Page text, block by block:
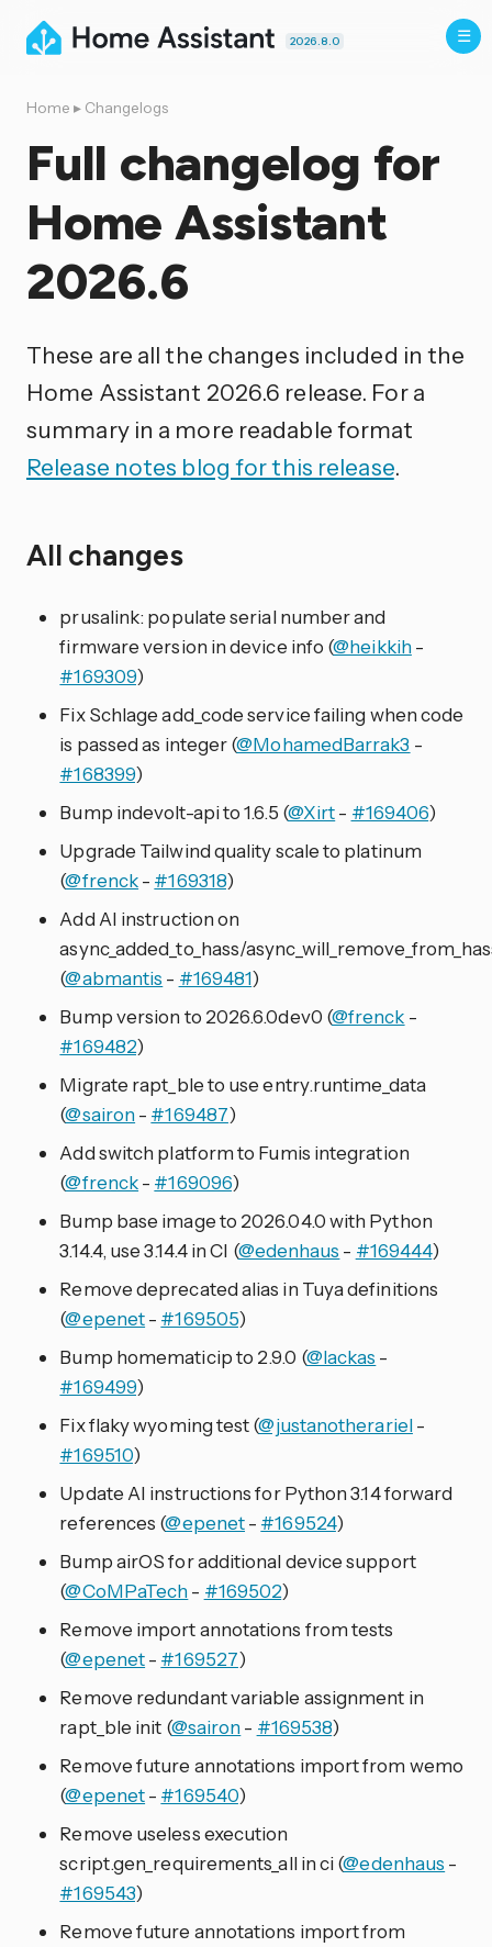
2026.8.0
Home ▸ Changelogs
Full changelog for
Home Assistant
2026.6
These are all the changes included in the
Home Assistant 2026.6 release. For a
summary in a more readable format
Release notes blog for this release.
All changes
prusalink: populate serial number and
firmware version in device info (@heikkih-
#169309)
Fix Schlage add_code service failing when code
is passed as integer (@MohamedBarrak3 -
#168399)
Bump indevolt-api to 1.6.5 (@Xirt- #169406)
Upgrade Tailwind quality scale to platinum
(@frenck- #169318)
Add AI instruction on
async_added_to_hass/
(@abmantis - #169481)
Bump version to 2026.6.0dev0 (@frenck -
#169482)
Migrate rapt_ble to use entry.runtime_data
(@sairon- #169487)
Add switch platform to Fumis integration
(@frenck- #169096)
Bump base image to 2026.04.0 with Python
3.14.4, use 3.14.4 in CI (@edenhaus - #169444)
Remove deprecated alias in Tuya definitions
(@epenet- #169505)
Bump homematicip to 2.9.0 (@lackas -
#169499)
Fix flaky wyoming test (@justanotherariel-
#169510)
Update AI instructions for Python 3.14 forward
references (@epenet- #169524)
Bump airOS for additional device support
(@CoMPaTech- #169502)
Remove import annotations from tests
(@epenet- #169527)
Remove redundant variable assignment in
rapt_ble init (@sairon- #169538)
Remove future annotations import from wemo
(@epenet- #169540)
Remove useless execution
script.gen_requirements_all in ci (@edenhaus -
#169543)
Remove future annotations import from